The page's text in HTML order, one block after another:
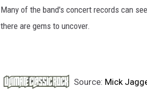
Many of the band's concert records can
there are gems to uncover.
Source: Mick